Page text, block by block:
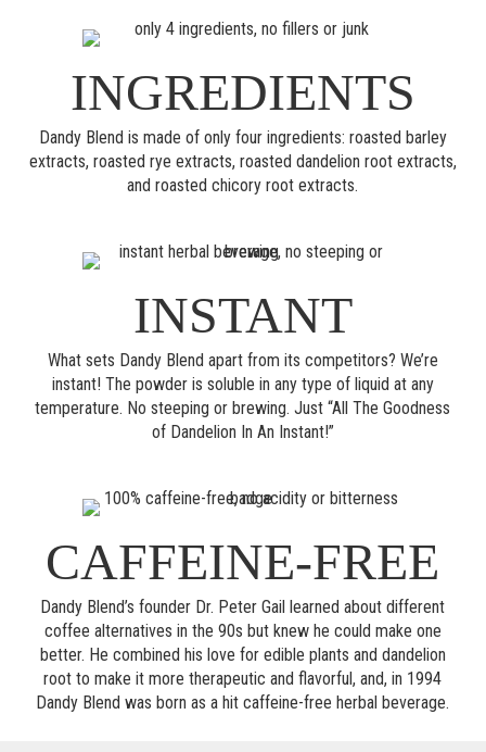
INGREDIENTS
Dandy Blend is made of only four ingredients: roasted barley
extracts, roasted rye extracts, roasted dandelion root extracts,
and roasted chicory root extracts.
INSTANT
What sets Dandy Blend apart from its competitors? We’re
instant! The powder is soluble in any type of liquid at any
temperature. No steeping or brewing. Just “All The Goodness
of Dandelion In An Instant!”
CAFFEINE-FREE
Dandy Blend’s founder Dr. Peter Gail learned about different
coffee alternatives in the 90s but knew he could make one
better. He combined his love for edible plants and dandelion
root to make it more therapeutic and flavorful, and, in 1994
Dandy Blend was born as a hit caffeine-free herbal beverage.